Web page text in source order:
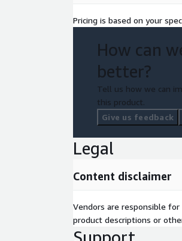
Pricing is based on your
How can
better?
Tell us how we can
this product.
Give us feedback
Legal
Content disclaimer
Vendors are responsible
product descriptions or